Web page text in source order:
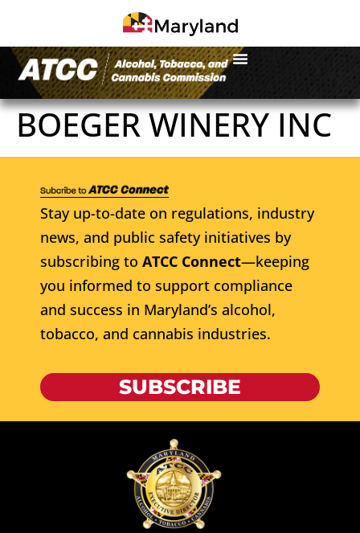
BOEGER WINERY INC
Stay up-to-date on regulations, industry
news, and public safety initiatives by
subscribing to ATCC Connect—keeping
you informed to support compliance
and success in Maryland’s alcohol,
tobacco, and cannabis industries.
SUBSCRIBE